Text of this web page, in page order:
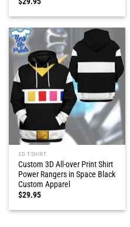
3D T-SHIRT
Custom 3D All-over Print Shirt
Power Rangers in Space Black
Custom Apparel
$29.95